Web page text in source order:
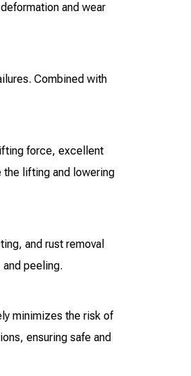
and wear
Combined with
force, excellent
the lifting and lowering
and rust removal
peeling.
minimizes the risk of
ensuring safe and